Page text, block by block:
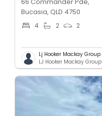
66 Commander Pde,
Bucasia, QLD 4750
4 2 2
Lj Hooker Mackay Group
LJ Hooker Mackay Group